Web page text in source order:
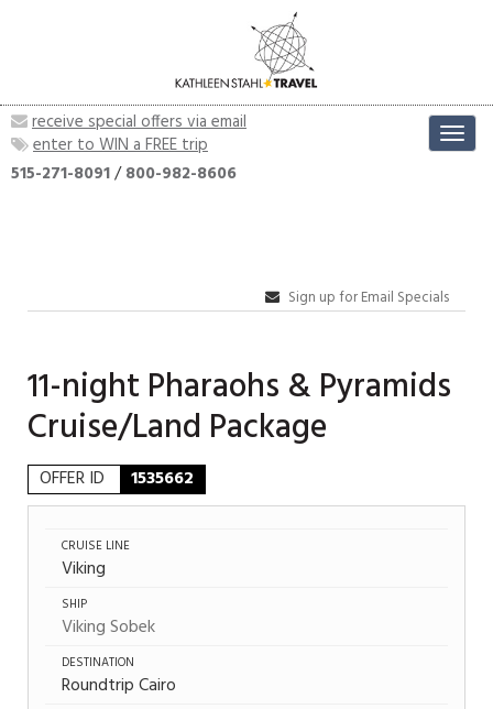
receive special offers via email
enter to WIN a FREE trip
515-271-8091/800-982-8606
Sign up for Email Specials
11-night Pharaohs & Pyramids
Cruise/Land Package
OFFER ID 1535662
CRUISE LINE
Viking
SHIP
Viking Sobek
DESTINATION
Roundtrip Cairo